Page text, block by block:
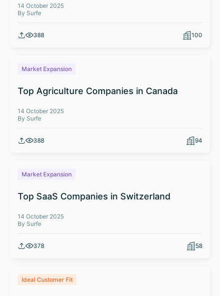
14 October 2025
By Surfe
388 100
Market Expansion
Top Agriculture Companies in Canada
14 October 2025
By Surfe
388 94
Market Expansion
Top SaaS Companies in Switzerland
14 October 2025
By Surfe
378 58
Ideal Customer Fit